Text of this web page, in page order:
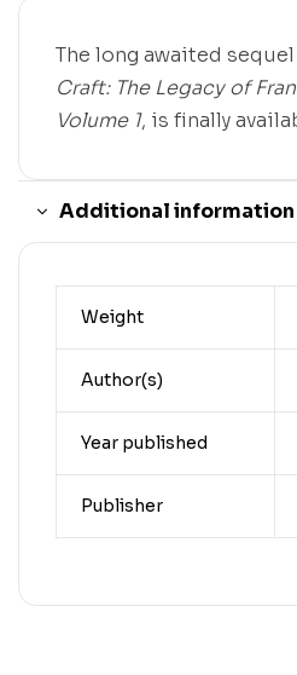
The long awaited
Craft: The Legacy of
Volume 1, is finally
Additional information
Weight
Author(s)
Year published
Publisher